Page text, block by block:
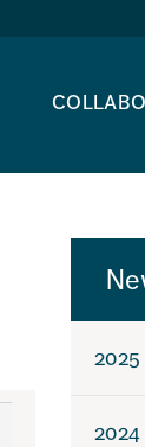
2025
2024